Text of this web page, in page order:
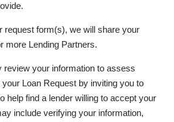
request form(s), we will share your
more Lending Partners.
review your information to assess
Loan Request by inviting you to
help find a lender willing to accept your
include verifying your information,